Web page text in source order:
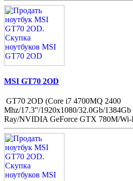
MSI GT70 2OD
GT70 2OD (Core i7 4700MQ 2400
Mhz/17.3"/1920x1080/32.0Gb/
Ray/NVIDIA GeForce GTX 780M/Wi-